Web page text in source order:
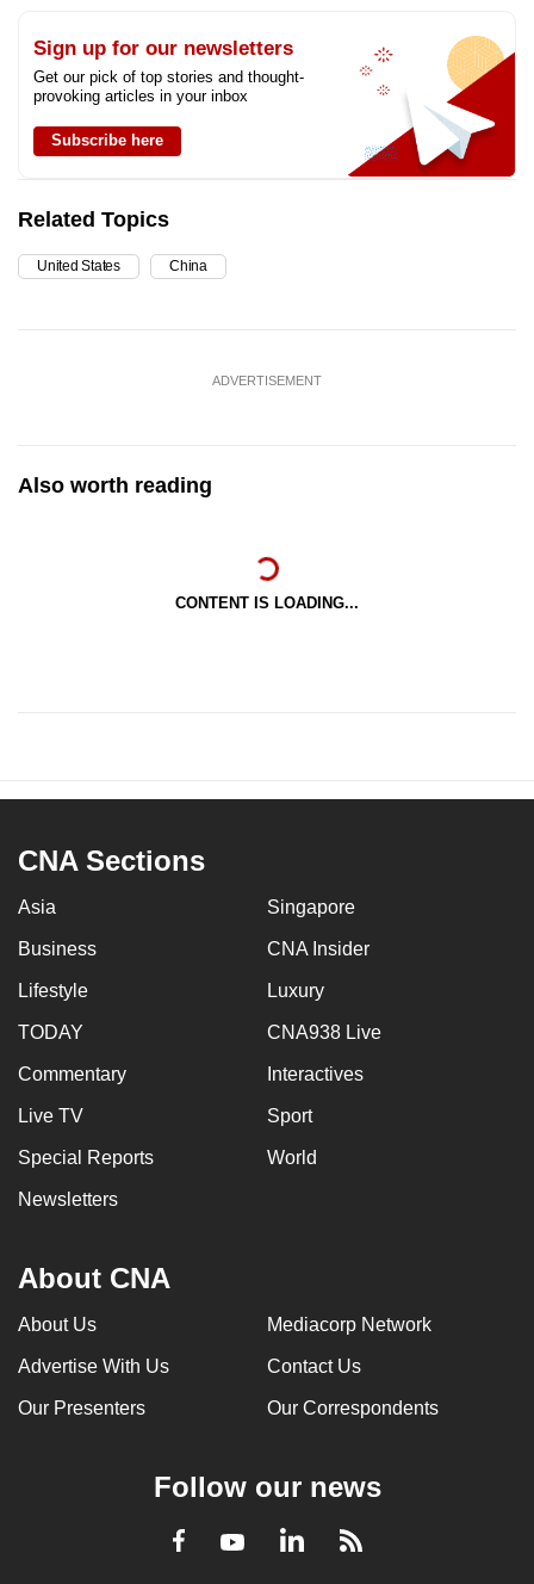
Sign up for our newsletters
Get our pick of top stories and thought-
provoking articles in your inbox
Subscribe here
Related Topics
United States China
ADVERTISEMENT
Also worth reading
CONTENT IS LOADING...
CNA Sections
Asia Singapore
Business CNA Insider
Lifestyle Luxury
TODAY CNA938 Live
Commentary Interactives
Live TV Sport
Special Reports World
Newsletters
About CNA
About Us Mediacorp Network
Advertise With Us Contact Us
Our Presenters Our Correspondents
Follow our news
Facebook
YoutubeLinkedInRSS